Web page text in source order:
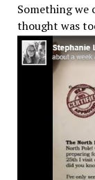
Something we
thought was